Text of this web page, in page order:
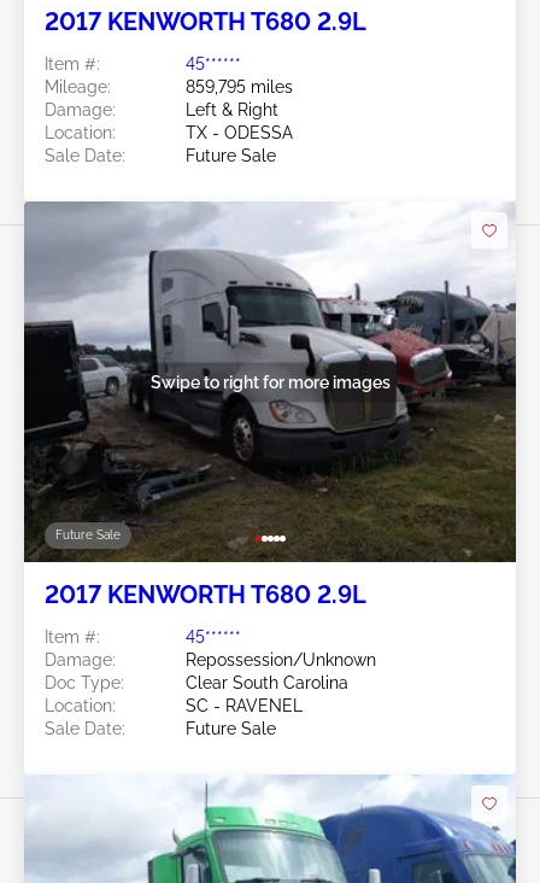
2017 KENWORTH T680 2.9L
Item #:
45******
Mileage:
859,795 miles
Damage:
Left & Right
Location:
TX - ODESSA
Sale Date:
Future Sale
Future Sale
Swipe to right for more images
2017 KENWORTH T680 2.9L
Item #:
45******
Damage:
Repossession/Unknown
Doc Type:
Clear South Carolina
Location:
SC - RAVENEL
Sale Date:
Future Sale